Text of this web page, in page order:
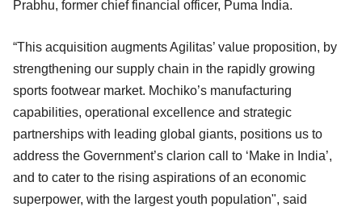
Prabhu, former chief financial officer, Puma India.
“This acquisition augments Agilitas’ value proposition, by
strengthening our supply chain in the rapidly growing
sports footwear market. Mochiko’s manufacturing
capabilities, operational excellence and strategic
partnerships with leading global giants, positions us to
address the Government’s clarion call to ‘Make in India’,
and to cater to the rising aspirations of an economic
superpower, with the largest youth population", said